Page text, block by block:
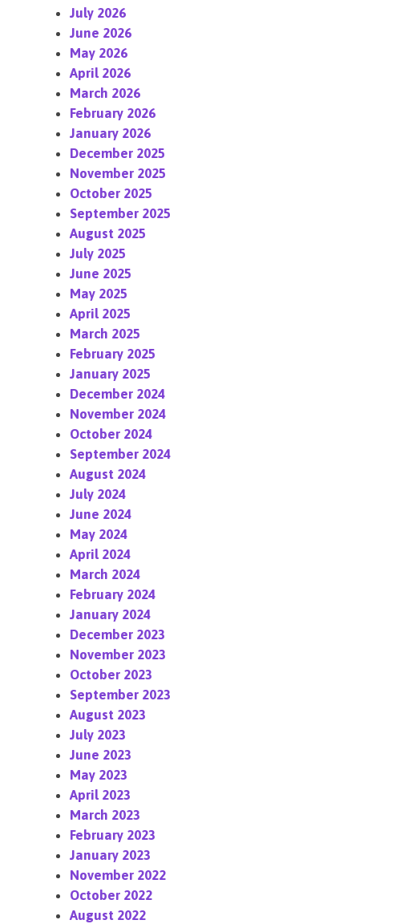
July 2026
June 2026
May 2026
April 2026
March 2026
February 2026
January 2026
December 2025
November 2025
October 2025
September 2025
August 2025
July 2025
June 2025
May 2025
April 2025
March 2025
February 2025
January 2025
December 2024
November 2024
October 2024
September 2024
August 2024
July 2024
June 2024
May 2024
April 2024
March 2024
February 2024
January 2024
December 2023
November 2023
October 2023
September 2023
August 2023
July 2023
June 2023
May 2023
April 2023
March 2023
February 2023
January 2023
November 2022
October 2022
August 2022